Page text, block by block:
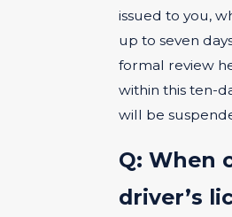
issued to you,
up to seven
formal review
within this ten-
will be
Q: When
driver’s